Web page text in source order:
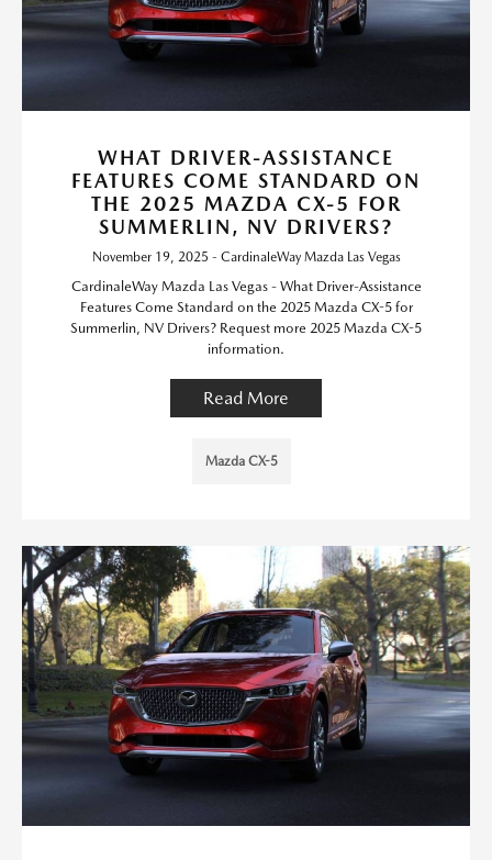
WHAT DRIVER-ASSISTANCE
FEATURES COME STANDARD ON
THE 2025 MAZDA CX-5 FOR
SUMMERLIN, NV DRIVERS?
November 19, 2025 - CardinaleWay Mazda Las Vegas
CardinaleWay Mazda Las Vegas - What Driver-Assistance
Features Come Standard on the 2025 Mazda CX-5 for
Summerlin, NV Drivers? Request more 2025 Mazda CX-5
information.
Read More
Mazda CX-5